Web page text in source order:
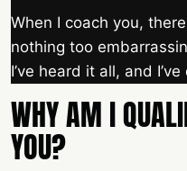
When I coach you,
nothing too
I’ve heard it all, and
WHY AM I
YOU?